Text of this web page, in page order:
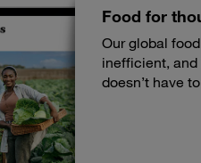
Food for
Our global
inefficient, and
doesn’t have